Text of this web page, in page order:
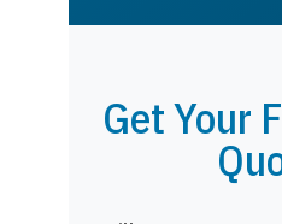
Get Your